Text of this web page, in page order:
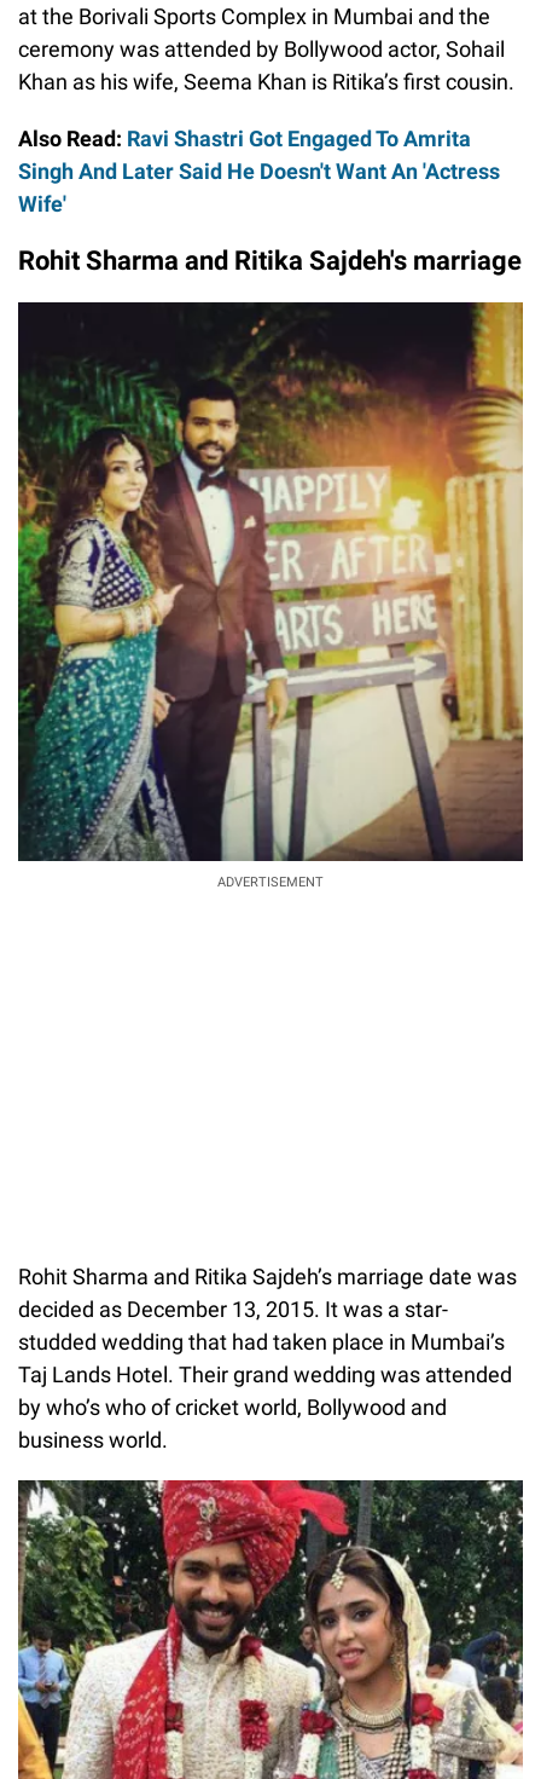
at the Borivali Sports Complex in Mumbai and the
ceremony was attended by Bollywood actor, Sohail
Khan as his wife, Seema Khan is Ritika’s first cousin.
Also Read: Ravi Shastri Got Engaged To Amrita
Singh And Later Said He Doesn't Want An 'Actress
Wife'
Rohit Sharma and Ritika Sajdeh's marriage
ADVERTISEMENT
Rohit Sharma and Ritika Sajdeh’s marriage date was
decided as December 13, 2015. It was a star-
studded wedding that had taken place in Mumbai’s
Taj Lands Hotel. Their grand wedding was attended
by who’s who of cricket world, Bollywood and
business world.